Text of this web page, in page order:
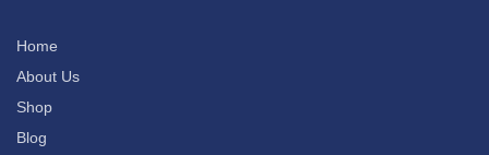
Home
About Us
Shop
Blog